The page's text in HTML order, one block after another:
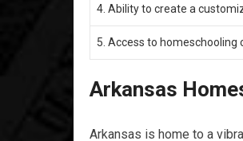
4. Ability to create a
5. Access to
Arkansas
Arkansas is home to a